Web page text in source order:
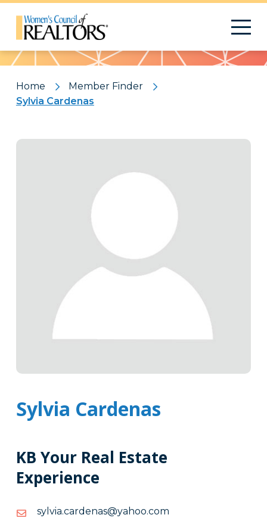
Pattern
Home
Member Finder
Sylvia Cardenas
Sylvia Cardenas
KB Your Real Estate
Experience
moc.oohay@sanedrac.aivlys
moc.oohay@sanedrac.aivlys